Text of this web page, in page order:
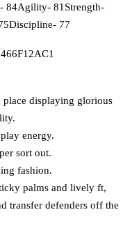
84Agility- 81Strength-
77
displaying glorious
energy.
sort out.
fashion.
palms and lively ft,
transfer defenders off the